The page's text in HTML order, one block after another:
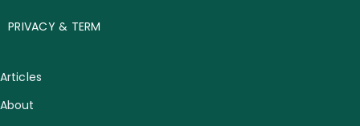
PRIVACY & TERM
Articles
About